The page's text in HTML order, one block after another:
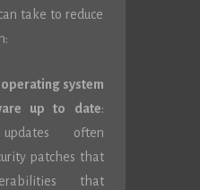
take to reduce
operating system
up to date:
often
patches that
that